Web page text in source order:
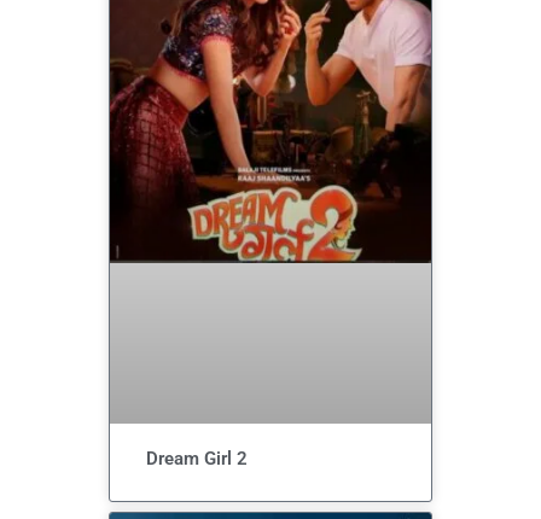
Dream Girl 2